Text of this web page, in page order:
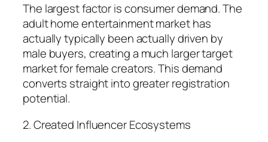
The largest factor is consumer demand. The
adult home entertainment market has
actually typically been actually driven by
male buyers, creating a much larger target
market for female creators. This demand
converts straight into greater registration
potential.
2. Created Influencer Ecosystems